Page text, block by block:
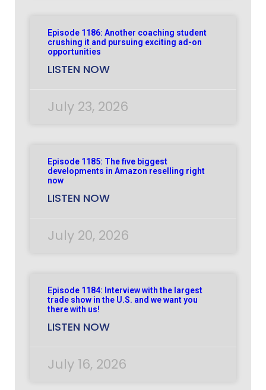
Episode 1186: Another coaching student
crushing it and pursuing exciting ad-on
opportunities
LISTEN NOW
July 23, 2026
Episode 1185: The five biggest
developments in Amazon reselling right
now
LISTEN NOW
July 20, 2026
Episode 1184: Interview with the largest
trade show in the U.S. and we want you
there with us!
LISTEN NOW
July 16, 2026